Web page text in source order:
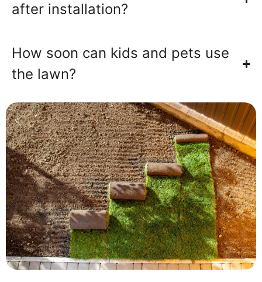
after installation?
How soon can kids and pets use
the lawn?